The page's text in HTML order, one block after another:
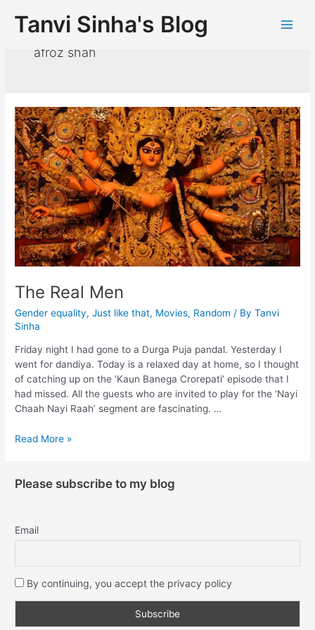
Tanvi Sinha's Blog
afroz shah
The Real Men
Gender equality,Just like that, Movies, Random / ByTanvi
Sinha
Friday night I had gone to a Durga Puja pandal. Yesterday I
went for dandiya. Today is a relaxed day at home, so I thought
of catching up on the ‘Kaun Banega Crorepati’ episode that I
had missed. All the guests who are invited to play for the ‘Nayi
Chaah Nayi Raah’ segment are fascinating. …
Read More »
Please subscribe to my blog
Email
By continuing, you accept the privacy policy